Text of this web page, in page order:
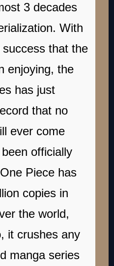
3 decades
With
that the
enjoying, the
has just
that no
ever come
officially
Piece has
copies in
the world,
it crushes any
manga series